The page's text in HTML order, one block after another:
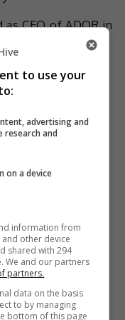
CEO of ADOR in
member of
However, she
to use your
advertising and
research and
on a device
information from
other device
shared with 294
We and our partners
partners.
data on the basis
to by managing
bottom of this page